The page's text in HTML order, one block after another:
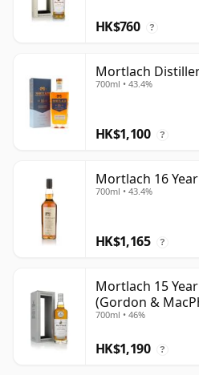
HK$760 ?
Mortlach
700ml • 43.4%
HK$1,100 ?
Mortlach 16
700ml • 43.4%
HK$1,165 ?
Mortlach 15
(Gordon &
700ml • 46%
HK$1,190 ?